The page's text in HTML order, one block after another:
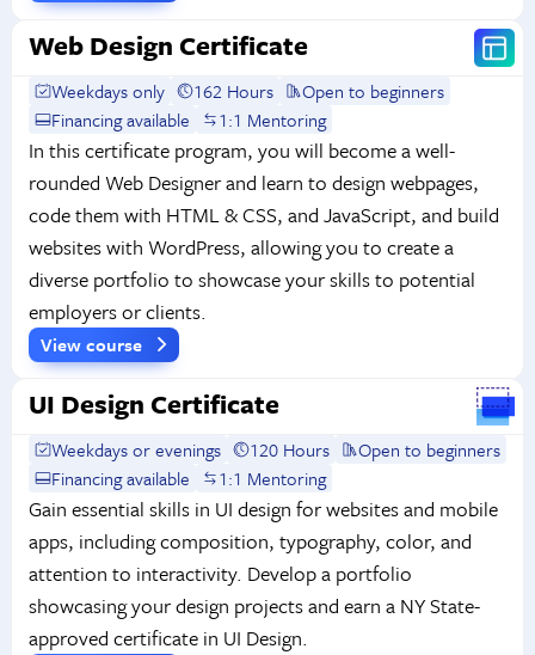
Web Design Certificate
Weekdays only 162 Hours
Open to beginners
Financing available
1:1 Mentoring
In this certificate program, you will become a well-
rounded Web Designer and learn to design webpages,
code them with HTML & CSS, and JavaScript, and build
websites with WordPress, allowing you to create a
diverse portfolio to showcase your skills to potential
employers or clients.
View course
UI Design Certificate
Weekdays or evenings 120 Hours
Open to beginners
Financing available
1:1 Mentoring
Gain essential skills in UI design for websites and mobile
apps, including composition, typography, color, and
attention to interactivity. Develop a portfolio
showcasing your design projects and earn a NY State-
approved certificate in UI Design.